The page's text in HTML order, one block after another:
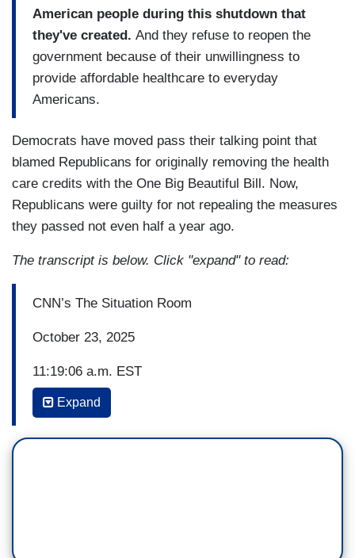
American people during this shutdown that
they've created. And they refuse to reopen the
government because of their unwillingness to
provide affordable healthcare to everyday
Americans.
Democrats have moved pass their talking point that
blamed Republicans for originally removing the health
care credits with the One Big Beautiful Bill. Now,
Republicans were guilty for not repealing the measures
they passed not even half a year ago.
The transcript is below. Click "expand" to read:
CNN’s The Situation Room
October 23, 2025
11:19:06 a.m. EST
(…)
WOLF BLITZER: You heard the Speaker suggest
Expand